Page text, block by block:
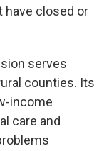
have closed or
serves
counties. Its
income
care and